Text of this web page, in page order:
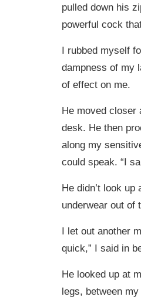
pulled down his
powerful cock
I rubbed myself
dampness of my
of effect on me.
He moved closer
desk. He then
along my
could speak. “I
He didn’t look
underwear out of
I let out another
quick,” I said in
He looked up at
legs, between